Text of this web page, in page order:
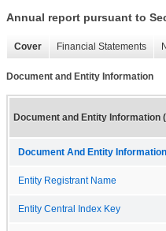
Annual report pursuant to
Cover Financial Statements
Document and Entity Information
Document and Entity Information
Document And Entity Information
Entity Registrant Name
Entity Central Index Key